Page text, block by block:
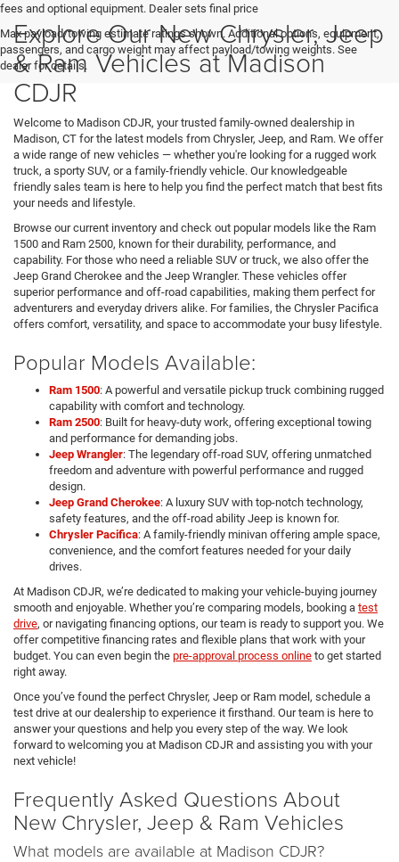
fees and optional equipment. Dealer sets final price
Max payload/towing estimate ratings shown. Additional options, equipment,
passengers, and cargo weight may affect payload/towing weights. See
dealer for details.
Explore Our New Chrysler, Jeep
& Ram Vehicles at Madison
CDJR
Welcome to Madison CDJR, your trusted family-owned dealership in
Madison, CT for the latest models from Chrysler, Jeep, and Ram. We offer
a wide range of new vehicles — whether you're looking for a rugged work
truck, a sporty SUV, or a family-friendly vehicle. Our knowledgeable
friendly sales team is here to help you find the perfect match that best fits
your needs and lifestyle.
Browse our current inventory and check out popular models like the Ram
1500 and Ram 2500, known for their durability, performance, and
capability. For those who need a reliable SUV or truck, we also offer the
Jeep Grand Cherokee and the Jeep Wrangler. These vehicles offer
superior performance and off-road capabilities, making them perfect for
adventurers and everyday drivers alike. For families, the Chrysler Pacifica
offers comfort, versatility, and space to accommodate your busy lifestyle.
Popular Models Available:
Ram 1500: A powerful and versatile pickup truck combining rugged
capability with comfort and technology.
Ram 2500: Built for heavy-duty work, offering exceptional towing
and performance for demanding jobs.
Jeep Wrangler: The legendary off-road SUV, offering unmatched
freedom and adventure with powerful performance and rugged
design.
Jeep Grand Cherokee: A luxury SUV with top-notch technology,
safety features, and the off-road ability Jeep is known for.
Chrysler Pacifica: A family-friendly minivan offering ample space,
convenience, and the comfort features needed for your daily
drives.
At Madison CDJR, we’re dedicated to making your vehicle-buying journey
smooth and enjoyable. Whether you’re comparing models, booking a test
drive, or navigating financing options, our team is ready to support you. We
offer competitive financing rates and flexible plans that work with your
budget. You can even begin the pre-approval process online to get started
right away.
Once you’ve found the perfect Chrysler, Jeep or Ram model, schedule a
test drive at our dealership to experience it firsthand. Our team is here to
answer your questions and help you every step of the way. We look
forward to welcoming you at Madison CDJR and assisting you with your
next vehicle!
Frequently Asked Questions About
New Chrysler, Jeep & Ram Vehicles
What models are available at Madison CDJR?